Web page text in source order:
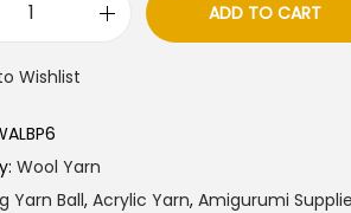
a
l
W
ADD TO CART
Wishlist
Wool Yarn
Yarn Ball, Acrylic Yarn, Amigurumi